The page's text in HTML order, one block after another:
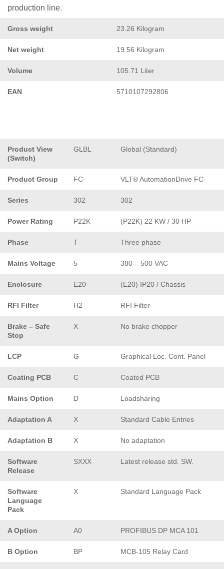
production line.
Gross weight 23.26 Kilogram
Net weight 19.56 Kilogram
Volume 105.71 Liter
EAN 5710107292806
Product View
(Switch)
GLBL Global (Standard)
Product Group FC- VLT® AutomationDrive FC-
Series 302 302
Power Rating P22K (P22K) 22 KW / 30 HP
Phase T Three phase
Mains Voltage 5 380 – 500 VAC
Enclosure E20 (E20) IP20 / Chassis
RFI Filter H2 RFI Filter
Brake – Safe
Stop
X No brake chopper
LCP G Graphical Loc. Cont. Panel
Coating PCB C Coated PCB
Mains Option D Loadsharing
Adaptation A X Standard Cable Entries
Adaptation B X No adaptation
Software
Release
SXXX Latest release std. SW.
Software
Language
Pack
X Standard Language Pack
A Option A0 PROFIBUS DP MCA 101
B Option BP MCB-105 Relay Card